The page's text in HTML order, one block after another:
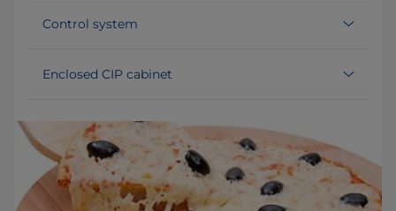
Control system
Enclosed CIP cabinet